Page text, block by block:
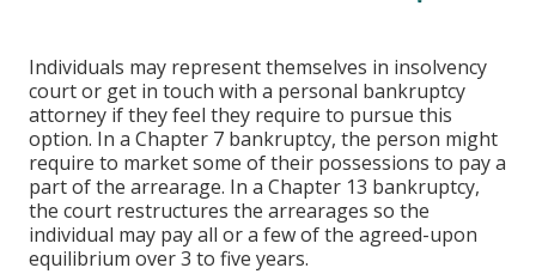
Individuals may represent themselves in insolvency
court or get in touch with a personal bankruptcy
attorney if they feel they require to pursue this
option. In a Chapter 7 bankruptcy, the person might
require to market some of their possessions to pay a
part of the arrearage. In a Chapter 13 bankruptcy,
the court restructures the arrearages so the
individual may pay all or a few of the agreed-upon
equilibrium over 3 to five years.